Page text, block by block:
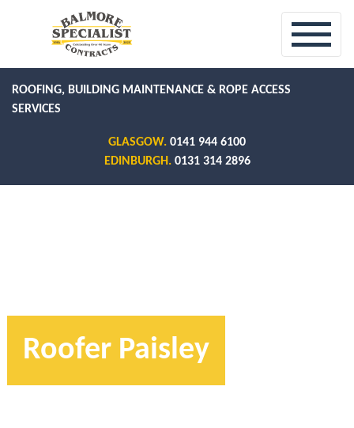
ROOFING, BUILDING MAINTENANCE & ROPE ACCESS
SERVICES
GLASGOW. 0141 944 6100
EDINBURGH. 0131 314 2896
Roofer Paisley